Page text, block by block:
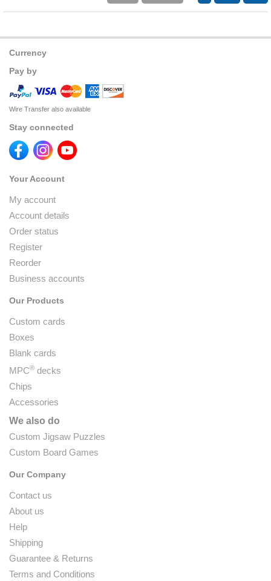
Currency
Pay by
Wire Transfer also available
Stay connected
Your Account
My account
Account details
Order status
Register
Reorder
Business accounts
Our Products
Custom cards
Boxes
Blank cards
MPC® decks
Chips
Accessories
We also do
Custom Jigsaw Puzzles
Custom Board Games
Our Company
Contact us
About us
Help
Shipping
Guarantee & Returns
Terms and Conditions